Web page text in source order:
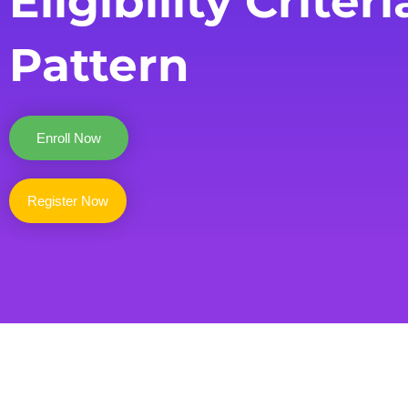
Pattern
Enroll Now
Register Now